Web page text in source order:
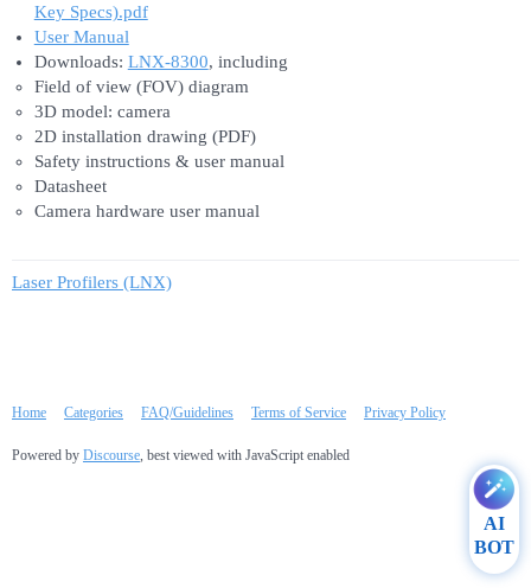
Key Specs).pdf
User Manual
Downloads: LNX-8300, including
Field of view (FOV) diagram
3D model: camera
2D installation drawing (PDF)
Safety instructions & user manual
Datasheet
Camera hardware user manual
Laser Profilers (LNX)
Home Categories FAQ/Guidelines Terms of Service Privacy Policy
Powered by Discourse , best viewed with JavaScript enabled
AI
BOT